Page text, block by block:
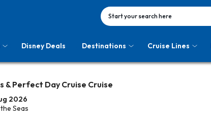
Start your search here
Disney Deals Destinations Cruise Lines
& Perfect Day Cruise Cruise
2026
Seas